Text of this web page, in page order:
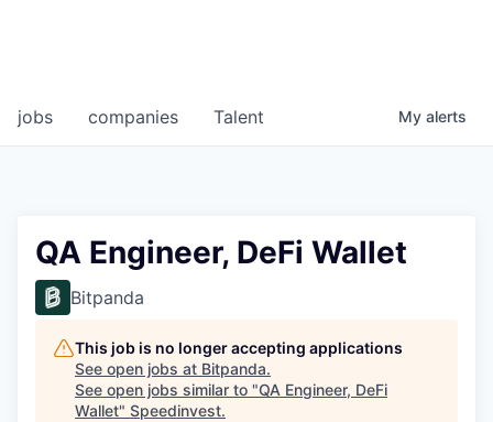
jobs companies Talent My alerts
QA Engineer, DeFi Wallet
Bitpanda
This job is no longer accepting applications
See open jobs at Bitpanda.
See open jobs similar to "QA Engineer, DeFi
Wallet" Speedinvest.